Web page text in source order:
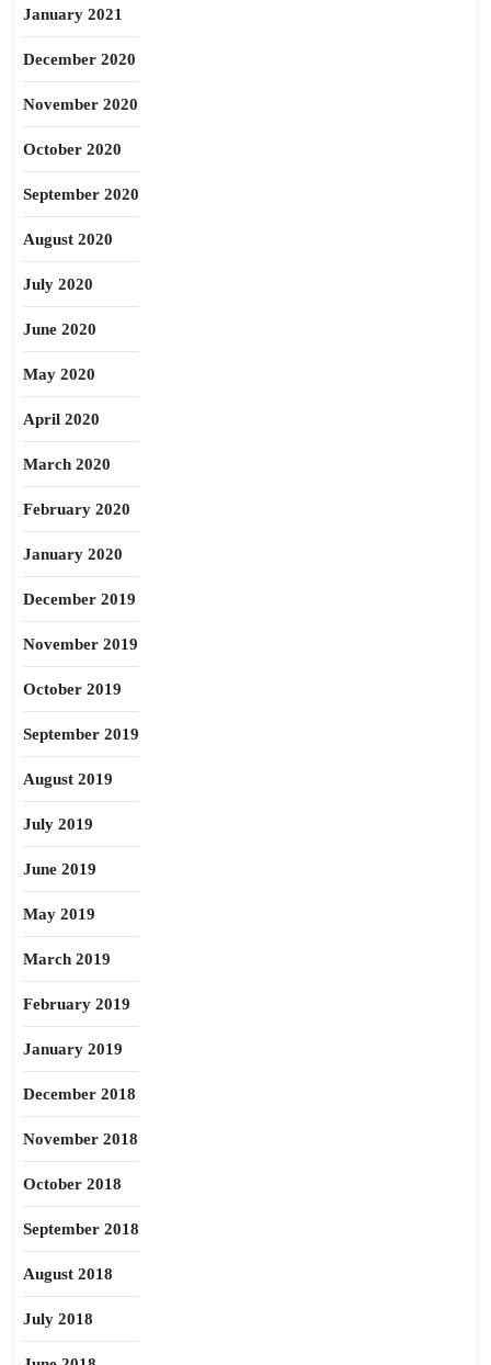
January 2021
December 2020
November 2020
October 2020
September 2020
August 2020
July 2020
June 2020
May 2020
April 2020
March 2020
February 2020
January 2020
December 2019
November 2019
October 2019
September 2019
August 2019
July 2019
June 2019
May 2019
March 2019
February 2019
January 2019
December 2018
November 2018
October 2018
September 2018
August 2018
July 2018